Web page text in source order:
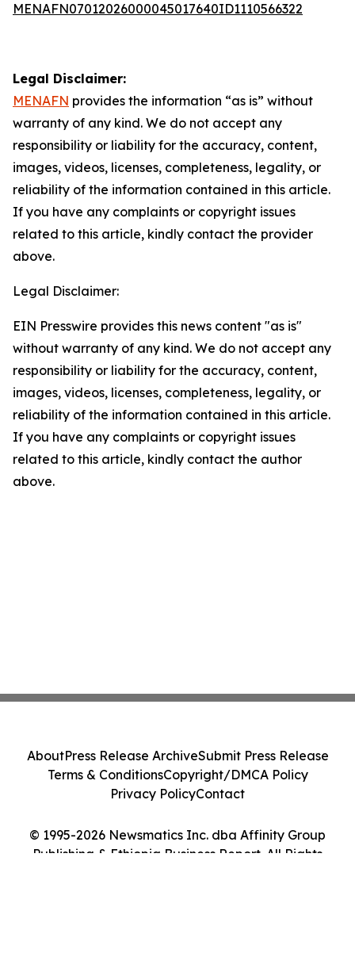
MENAFN07012026000045017640ID1110566322
Legal Disclaimer:
MENAFN provides the information “as is” without
warranty of any kind. We do not accept any
responsibility or liability for the accuracy, content,
images, videos, licenses, completeness, legality, or
reliability of the information contained in this article.
If you have any complaints or copyright issues
related to this article, kindly contact the provider
above.
Legal Disclaimer:
EIN Presswire provides this news content "as is"
without warranty of any kind. We do not accept any
responsibility or liability for the accuracy, content,
images, videos, licenses, completeness, legality, or
reliability of the information contained in this article.
If you have any complaints or copyright issues
related to this article, kindly contact the author
above.
© 1995-2026 Newsmatics Inc. dba Affinity Group
Publishing & Ethiopia Business Report. All Rights
AboutPress Release ArchiveSubmit Press Release
Terms & ConditionsCopyright/DMCA Policy
Privacy PolicyContact